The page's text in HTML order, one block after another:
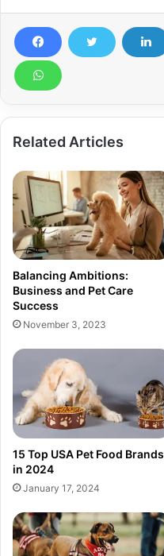
Related Articles
Balancing Ambitions:
Business and Pet Care
Success
November 3, 2023
15 Top USA Pet Food Brands
in 2024
January 17, 2024